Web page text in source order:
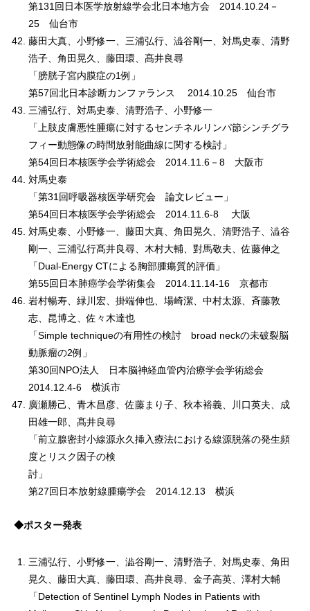
第131回日本医学放射線学会北日本地方会 2014.10.24－
25 仙台市
藤田大真、小野修一、三浦弘行、澁谷剛一、対馬史泰、清野
浩子、角田晃久、藤田環、髙井良尋
「膀胱子宮内膜症の1例」
第57回北日本診断カンファランス 2014.10.25 仙台市
三浦弘行、対馬史泰、清野浩子、小野修一
「上肢皮膚悪性腫瘍に対するセンチネルリンパ節シンチグラ
フィー動態像の時間放射能曲線に関する検討」
第54回日本核医学会学術総会 2014.11.6－8 大阪市
対馬史泰
「第31回呼吸器核医学研究会 論文レビュー」
第54回日本核医学会学術総会 2014.11.6-8 大阪
対馬史泰、小野修一、藤田大真、角田晃久、清野浩子、澁谷
剛一、三浦弘行髙井良尋、木村大輔、對馬敬夫、佐藤伸之
「Dual-Energy CTによる胸部腫瘍質的評価」
第55回日本肺癌学会学術集会 2014.11.14-16 京都市
岩村暢寿、緑川宏、掛端伸也、場崎潔、中村太源、斉藤敦
志、昆博之、佐々木達也
「Simple techniqueの有用性の検討 broad neckの未破裂脳
動脈瘤の2例」
第30回NPO法人 日本脳神経血管内治療学会学術総会
2014.12.4-6 横浜市
廣瀬勝己、青木昌彦、佐藤まり子、秋本裕義、川口英夫、成
田雄一郎、髙井良尋
「前立腺密封小線源永久挿入療法における線源脱落の発生頻
度とリスク因子の検
討
第27回日本放射線腫瘍学会 2014.12.13 横浜
◆ポスター発表
三浦弘行、小野修一、澁谷剛一、清野浩子、対馬史泰、角田
晃久、藤田大真、藤田環、髙井良尋、金子高英、澤村大輔
「Detection of Sentinel Lymph Nodes in Patients with